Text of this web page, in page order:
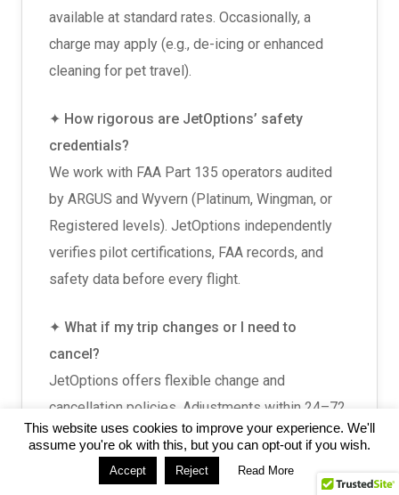
available at standard rates. Occasionally, a
charge may apply (e.g., de-icing or enhanced
cleaning for pet travel).
✦ How rigorous are JetOptions’ safety
credentials?
We work with FAA Part 135 operators audited
by ARGUS and Wyvern (Platinum, Wingman, or
Registered levels). JetOptions independently
verifies pilot certifications, FAA records, and
safety data before every flight.
✦ What if my trip changes or I need to
cancel?
JetOptions offers flexible change and
cancellation policies. Adjustments within 24–72
hours of departure may incur fees. One-way
flights may require full commitment. Last-minute
changes are handled on a case-by-case basis,
This website uses cookies to improve your experience. We'll
assume you're ok with this, but you can opt-out if you wish.
Accept Reject Read More